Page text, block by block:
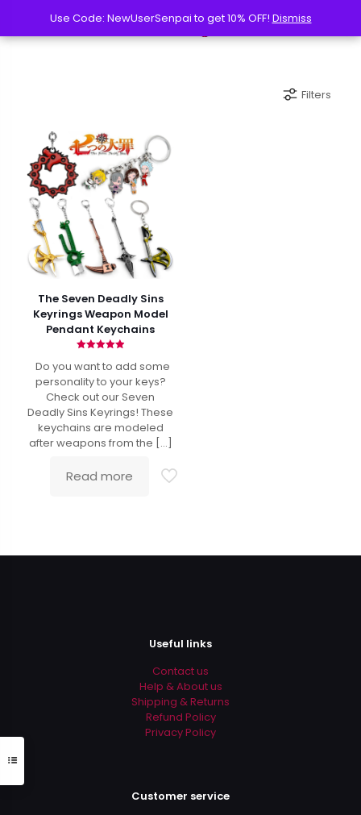
Filters
The Seven Deadly Sins
Keyrings Weapon Model
Pendant Keychains
4.90
Do you want to add some
personality to your keys?
Check out our Seven
Deadly Sins Keyrings! These
keychains are modeled
after weapons from the […]
Read more
Useful links
Contact us
Help & About us
Shipping & Returns
Refund Policy
Privacy Policy
Customer service
Use Code: NewUserSenpai to get 10% OFF! Dismiss
Use Code: NewUserSenpai to get 10% OFF! Dismiss